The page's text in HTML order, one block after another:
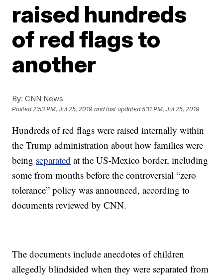
raised hundreds
of red flags to
another
By: CNN News
Posted2:53 PM, Jul 25, 2019 and last updated 5:11 PM, Jul 25, 2019
Hundreds of red flags were raised internally within
the Trump administration about how families were
being separated at the US-Mexico border, including
some from months before the controversial “zero
tolerance” policy was announced, according to
documents reviewed by CNN.
The documents include anecdotes of children
allegedly blindsided when they were separated from